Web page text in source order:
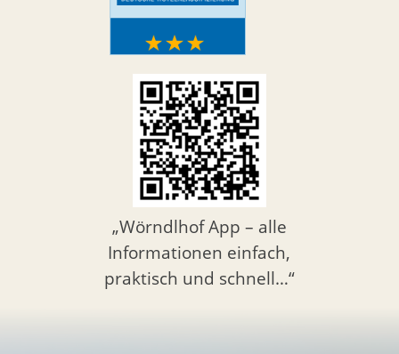
„Wörndlhof App – alle
Informationen einfach,
praktisch und schnell…“